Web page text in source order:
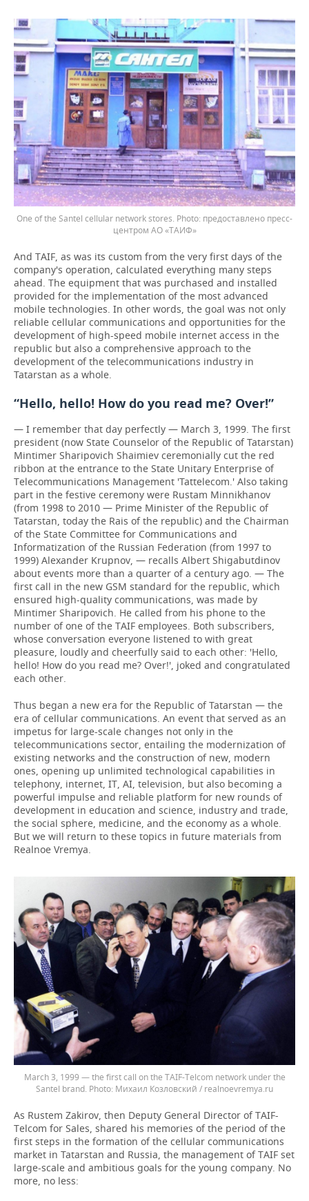
One of the Santel cellular network stores.
предоставлено пресс-
центром АО «ТАИФ»
And TAIF, as was its custom from the very first days of the
company's operation, calculated everything many steps
ahead. The equipment that was purchased and installed
provided for the implementation of the most advanced
mobile technologies. In other words, the goal was not only
reliable cellular communications and opportunities for the
development of high-speed mobile internet access in the
republic but also a comprehensive approach to the
development of the telecommunications industry in
Tatarstan as a whole.
“Hello, hello! How do you read me? Over!”
— I remember that day perfectly — March 3, 1999. The first
president (now State Counselor of the Republic of Tatarstan)
Mintimer Sharipovich Shaimiev ceremonially cut the red
ribbon at the entrance to the State Unitary Enterprise of
Telecommunications Management 'Tattelecom.' Also taking
part in the festive ceremony were Rustam Minnikhanov
(from 1998 to 2010 — Prime Minister of the Republic of
Tatarstan, today the Rais of the republic) and the Chairman
of the State Committee for Communications and
Informatization of the Russian Federation (from 1997 to
1999) Alexander Krupnov, — recalls Albert Shigabutdinov
about events more than a quarter of a century ago. — The
first call in the new GSM standard for the republic, which
ensured high-quality communications, was made by
Mintimer Sharipovich. He called from his phone to the
number of one of the TAIF employees. Both subscribers,
whose conversation everyone listened to with great
pleasure, loudly and cheerfully said to each other: 'Hello,
hello! How do you read me? Over!', joked and congratulated
each other.
Thus began a new era for the Republic of Tatarstan — the
era of cellular communications. An event that served as an
impetus for large-scale changes not only in the
telecommunications sector, entailing the modernization of
existing networks and the construction of new, modern
ones, opening up unlimited technological capabilities in
telephony, internet, IT, AI, television, but also becoming a
powerful impulse and reliable platform for new rounds of
development in education and science, industry and trade,
the social sphere, medicine, and the economy as a whole.
But we will return to these topics in future materials from
Realnoe Vremya.
March 3, 1999 — the first call on the TAIF-Telcom network under the
Santel brand.
Михаил Козловский / realnoevremya.ru
As Rustem Zakirov, then Deputy General Director of TAIF-
Telcom for Sales, shared his memories of the period of the
first steps in the formation of the cellular communications
market in Tatarstan and Russia, the management of TAIF set
large-scale and ambitious goals for the young company. No
more, no less: